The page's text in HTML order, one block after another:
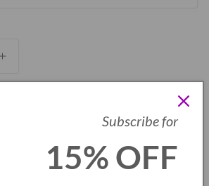
Increase
quantity
Landmarks
Subscribe for
15% OFF